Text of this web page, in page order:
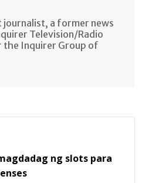
journalist, a former news
Television/Radio
the Inquirer Group of
ng slots para